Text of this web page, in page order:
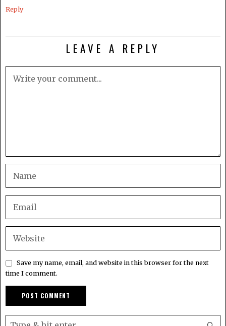
Reply
LEAVE A REPLY
Save my name, email, and website in this browser for the next
time I comment.